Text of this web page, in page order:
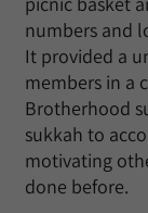
numbers and
It provided a
members in a
Brotherhood
sukkah to
motivating
done before.